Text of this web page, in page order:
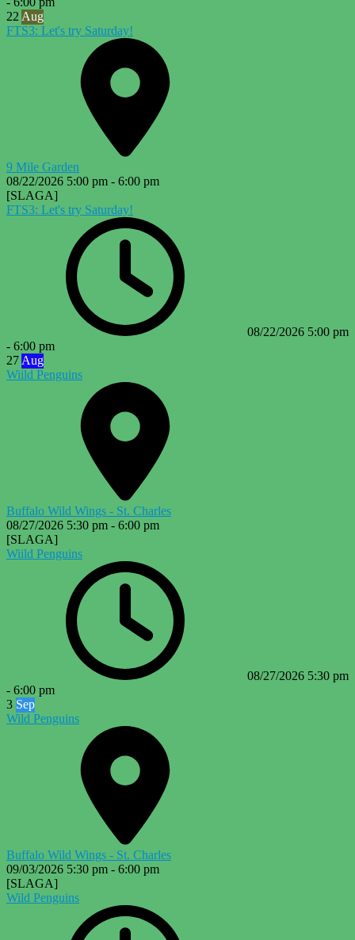
22 Aug
FTS3: Let's try Saturday!
9 Mile Garden
08/22/2026 5:00 pm - 6:00 pm
[SLAGA]
FTS3: Let's try Saturday!
08/22/2026 5:00 pm
- 6:00 pm
27 Aug
Wiild Penguins
Buffalo Wild Wings - St. Charles
08/27/2026 5:30 pm - 6:00 pm
[SLAGA]
Wiild Penguins
08/27/2026 5:30 pm
- 6:00 pm
3 Sep
Wild Penguins
Buffalo Wild Wings - St. Charles
09/03/2026 5:30 pm - 6:00 pm
[SLAGA]
Wild Penguins